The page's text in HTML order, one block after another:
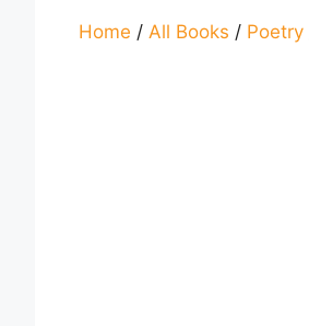
Home / All Books / Poetry